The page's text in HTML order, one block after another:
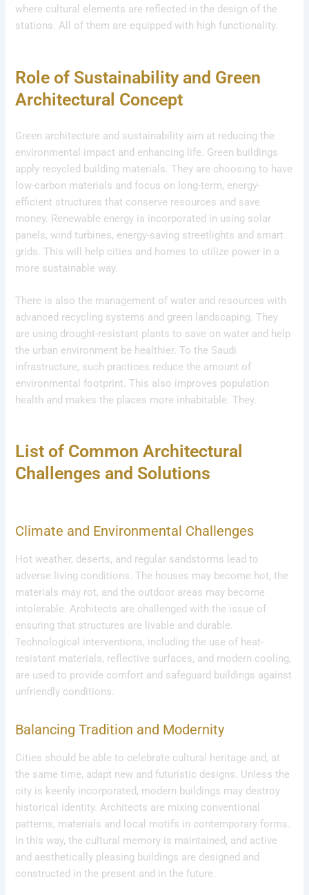
where cultural elements are reflected in the design of the
stations. All of them are equipped with high functionality.
Role of Sustainability and Green
Architectural Concept
Green architecture and sustainability aim at reducing the
environmental impact and enhancing life. Green buildings
apply recycled building materials. They are choosing to have
low-carbon materials and focus on long-term, energy-
efficient structures that conserve resources and save
money. Renewable energy is incorporated in using solar
panels, wind turbines, energy-saving streetlights and smart
grids. This will help cities and homes to utilize power in a
more sustainable way.
There is also the management of water and resources with
advanced recycling systems and green landscaping. They
are using drought-resistant plants to save on water and help
the urban environment be healthier. To the Saudi
infrastructure, such practices reduce the amount of
environmental footprint. This also improves population
health and makes the places more inhabitable. They.
List of Common Architectural
Challenges and Solutions
Climate and Environmental Challenges
Hot weather, deserts, and regular sandstorms lead to
adverse living conditions. The houses may become hot, the
materials may rot, and the outdoor areas may become
intolerable. Architects are challenged with the issue of
ensuring that structures are livable and durable.
Technological interventions, including the use of heat-
resistant materials, reflective surfaces, and modern cooling,
are used to provide comfort and safeguard buildings against
unfriendly conditions.
Balancing Tradition and Modernity
Cities should be able to celebrate cultural heritage and, at
the same time, adapt new and futuristic designs. Unless the
city is keenly incorporated, modern buildings may destroy
historical identity. Architects are mixing conventional
patterns, materials and local motifs in contemporary forms.
In this way, the cultural memory is maintained, and active
and aesthetically pleasing buildings are designed and
constructed in the present and in the future.